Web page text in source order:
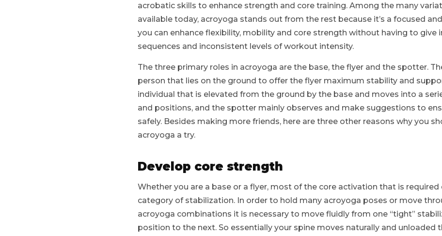
acrobatic skills to enhance strength and core training. Among the many
available today, acroyoga stands out from the rest because it’s a focused
you can enhance flexibility, mobility and core strength without having to give
sequences and inconsistent levels of workout intensity.
The three primary roles in acroyoga are the base, the flyer and the spotter.
person that lies on the ground to offer the flyer maximum stability and
individual that is elevated from the ground by the base and moves into a
and positions, and the spotter mainly observes and make suggestions to
safely. Besides making more friends, here are three other reasons why you
acroyoga a try.
Develop core strength
Whether you are a base or a flyer, most of the core activation that is required
category of stabilization. In order to hold many acroyoga poses or move
acroyoga combinations it is necessary to move fluidly from one “tight”
position to the next. So essentially your spine moves naturally and unloaded